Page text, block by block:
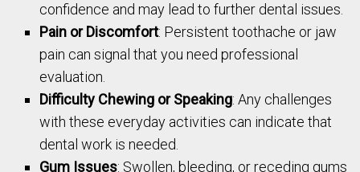
confidence and may lead to further dental issues.
Pain or Discomfort: Persistent toothache or jaw
pain can signal that you need professional
evaluation.
Difficulty Chewing or Speaking: Any challenges
with these everyday activities can indicate that
dental work is needed.
Gum Issues: Swollen, bleeding, or receding gums